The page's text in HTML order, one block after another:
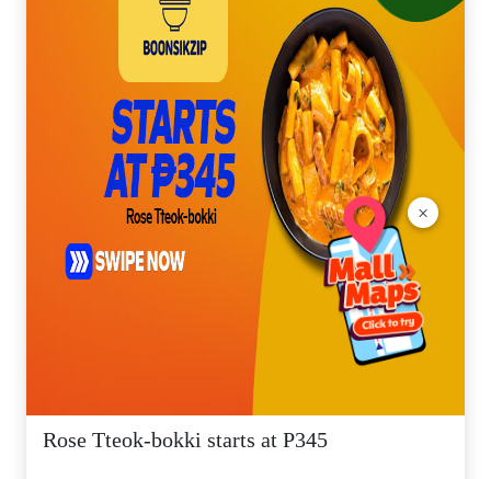
×
Rose Tteok-bokki starts at P345